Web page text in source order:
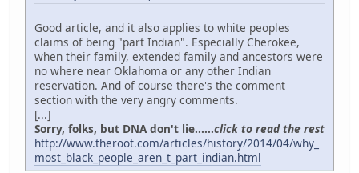
Good article, and it also applies to white peoples
claims of being "part Indian". Especially Cherokee,
when their family, extended family and ancestors were
no where near Oklahoma or any other Indian
reservation. And of course there's the comment
section with the very angry comments.
[...]
Sorry, folks, but DNA don't lie......click to read the rest
http://www.theroot.com/articles/history/2014/04/why_
most_black_people_aren_t_part_indian.html